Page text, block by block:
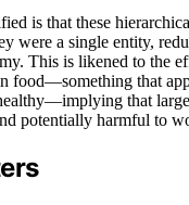
is that these
were a single entity,
This is likened to the
food—something that
that
potentially harmful to